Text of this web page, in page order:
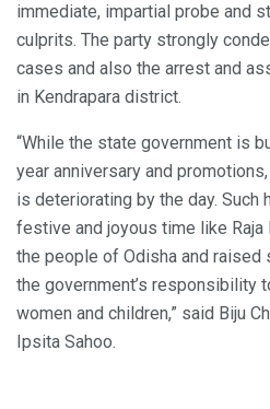
immediate, impartial probe and
culprits. The party strongly
cases and also the arrest and
in Kendrapara district.
“While the state government is
year anniversary and
is deteriorating by the day. Such
festive and joyous time like
the people of Odisha and
the government’s responsibility
women and children,” said Biju
Ipsita Sahoo.